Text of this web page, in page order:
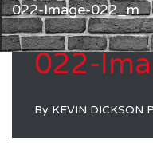
022-Image-022_m
022-
By KEVIN DICKSON